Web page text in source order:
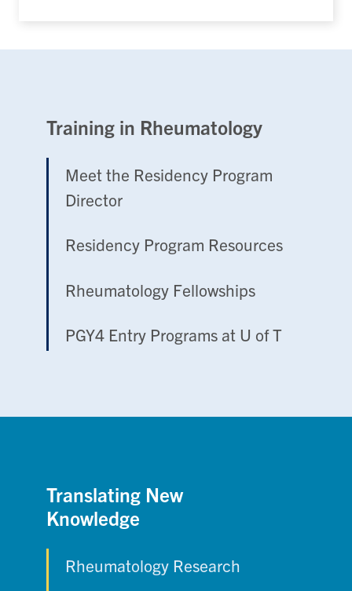
Training in Rheumatology
Meet the Residency Program
Director
Residency Program Resources
Rheumatology Fellowships
PGY4 Entry Programs at U of T
Translating New
Knowledge
Rheumatology Research